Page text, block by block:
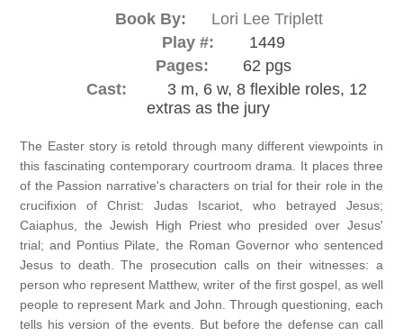
Book By:
Lori Lee Triplett
Play #:
1449
Pages:
62 pgs
Cast:
3 m, 6 w, 8 flexible roles, 12
extras as the jury
The Easter story is retold through many different viewpoints in
this fascinating contemporary courtroom drama. It places three
of the Passion narrative's characters on trial for their role in the
crucifixion of Christ: Judas Iscariot, who betrayed Jesus;
Caiaphus, the Jewish High Priest who presided over Jesus'
trial; and Pontius Pilate, the Roman Governor who sentenced
Jesus to death. The prosecution calls on their witnesses: a
person who represent Matthew, writer of the first gospel, as well
people to represent Mark and John. Through questioning, each
tells his version of the events. But before the defense can call